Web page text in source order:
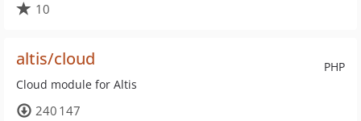
10
PHP
altis/cloud
Cloud module for Altis
240 147